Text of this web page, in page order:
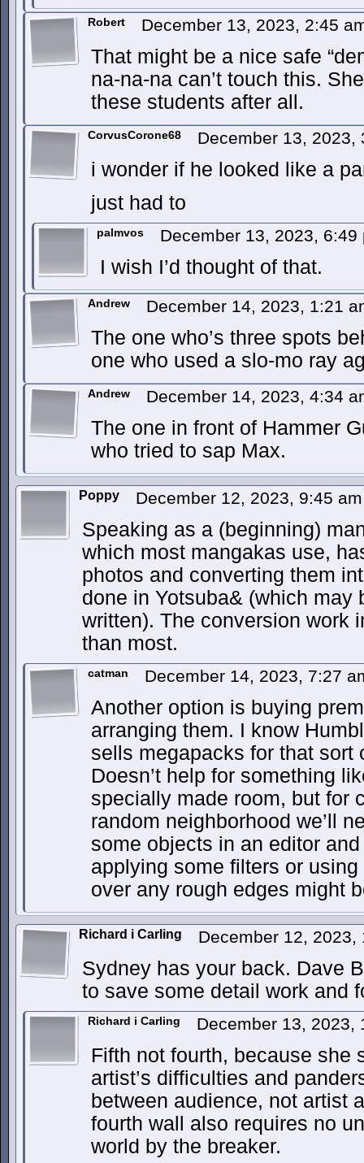
Robert December 13, 2023, 2:45
That might be a nice safe
na-na-na can’t touch this.
these students after all.
CorvusCorone68 December 13,
i wonder if he looked like a
just had to
palmvos December 13, 2023,
I wish I’d thought of that.
Andrew December 14, 2023, 1:21
The one who’s three spots
one who used a slo-mo ray
Andrew December 14, 2023, 4:34
The one in front of Hammer
who tried to sap Max.
Poppy December 12, 2023, 9:45
Speaking as a (beginning)
which most mangakas use,
photos and converting them
done in Yotsuba& (which may
written). The conversion work
than most.
catman December 14, 2023, 7:27
Another option is buying
arranging them. I know
sells megapacks for that sort
Doesn’t help for something
specially made room, but for
random neighborhood we’ll
some objects in an editor
applying some filters or
over any rough edges might
Richard i Carling December 12,
Sydney has your back. Dave
to save some detail work and
Richard i Carling December 13, 2023,
Fifth not fourth, because she
artist’s difficulties and
between audience, not artist
fourth wall also requires no
world by the breaker.